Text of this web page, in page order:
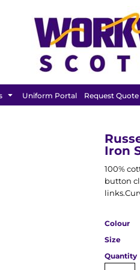
Uniform Portal Request Quote
Iron
100%
button
Colour
Size
Quantity
BAGS &